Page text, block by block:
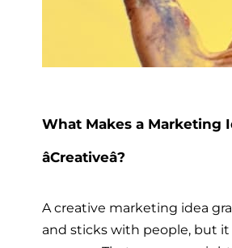
What Makes a Marketing
âCreativeâ?
A creative marketing idea
and sticks with people, but it